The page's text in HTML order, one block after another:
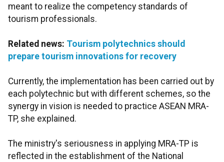
meant to realize the competency standards of
tourism professionals.
Related news: Tourism polytechnics should
prepare tourism innovations for recovery
Currently, the implementation has been carried out by
each polytechnic but with different schemes, so the
synergy in vision is needed to practice ASEAN MRA-
TP, she explained.
The ministry's seriousness in applying MRA-TP is
reflected in the establishment of the National